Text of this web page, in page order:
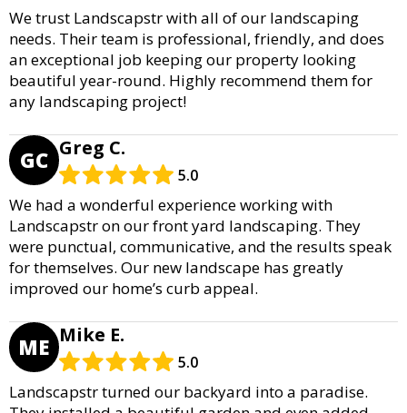
We trust Landscapstr with all of our landscaping
needs. Their team is professional, friendly, and does
an exceptional job keeping our property looking
beautiful year-round. Highly recommend them for
any landscaping project!
GC Greg C.
5.0
We had a wonderful experience working with
Landscapstr on our front yard landscaping. They
were punctual, communicative, and the results speak
for themselves. Our new landscape has greatly
improved our home’s curb appeal.
ME Mike E.
5.0
Landscapstr turned our backyard into a paradise.